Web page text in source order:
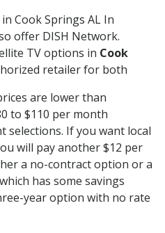
Cook Springs AL In
offer DISH Network.
TV options in Cook
retailer for both
are lower than
to $110 per month
selections. If you want local
will pay another $12 per
a no-contract option or a
has some savings
year option with no rate